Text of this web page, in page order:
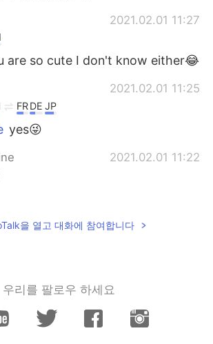
2021.02.01 11:27
are so cute I don't know either😂
2021.02.01 11:25
FRDE JP
yes😜
2021.02.01 11:22
2021.02.01 11:20
을 열고 대화에 참여합니다
우리를 팔로우 하세요